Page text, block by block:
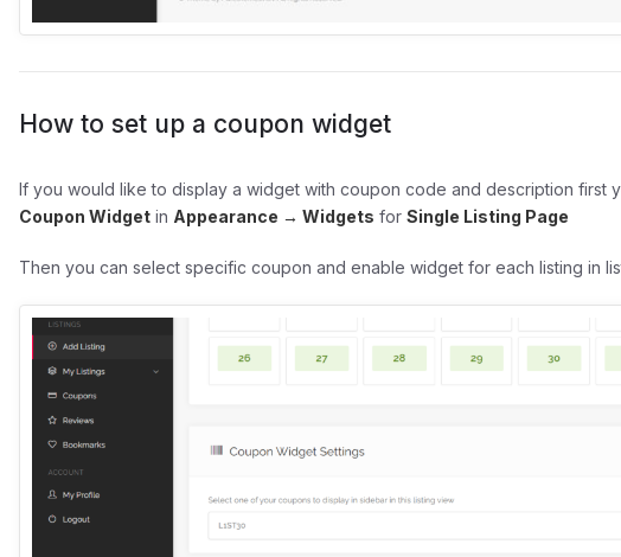
How to set up a coupon widget
If you would like to display a widget with coupon code and description first
Coupon Widget in Appearance → Widgets forSingle Listing Page
Then you can select specific coupon and enable widget for each listing in